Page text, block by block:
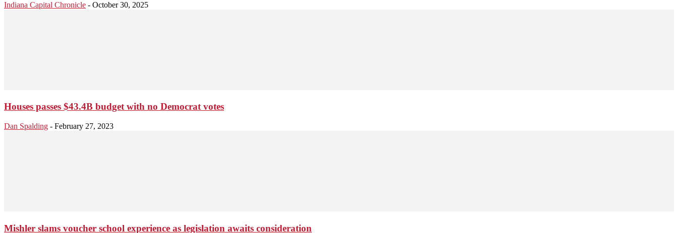
Indiana Capital Chronicle - October 30, 2025
Houses passes $43.4B budget with no Democrat votes
Dan Spalding - February 27, 2023
Mishler slams voucher school experience as legislation awaits consideration